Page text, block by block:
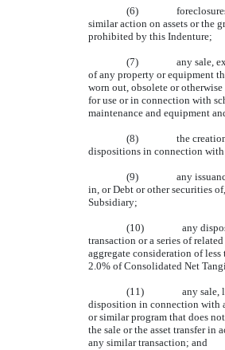
(6)
similar action on assets or the
prohibited by this Indenture;
(7)
any sale,
of any property or equipment
worn out, obsolete or
for use or in connection with
maintenance and equipment
(8)
the
dispositions in connection
(9)
any
in, or Debt or other securities
Subsidiary;
(10)
any
transaction or a series of
aggregate consideration of
2.0% of Consolidated Net
(11)
any sale,
disposition in connection with
or similar program that does
the sale or the asset transfer in
any similar transaction; and